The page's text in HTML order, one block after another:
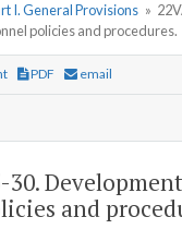
I. General Provisions »
policies and procedures.
PDF email
30.
and